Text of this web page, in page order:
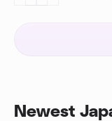
Newest